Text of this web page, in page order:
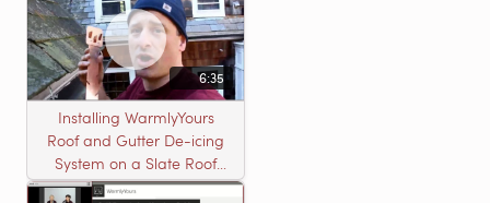
6:35
Installing WarmlyYours
Roof and Gutter De-icing
System on a Slate Roof
with A Concord Carpenter